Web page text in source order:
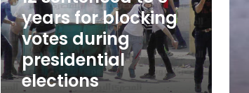
votes
during
presidential
elections
years for blocking
votes during
presidential
elections